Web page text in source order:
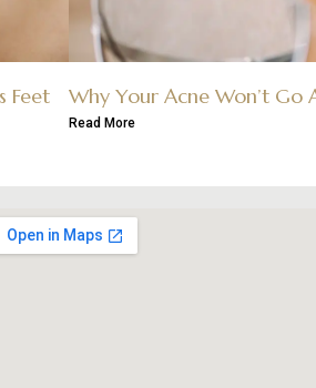
Feet
Why Your Acne Won’t
Read More